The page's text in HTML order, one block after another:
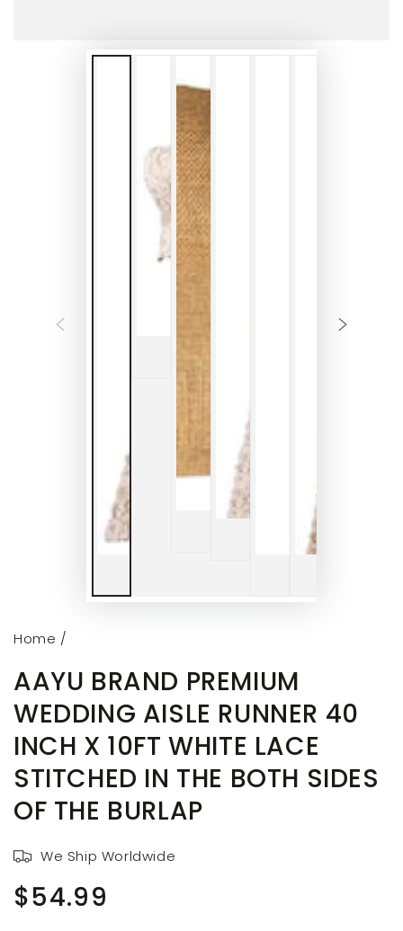
Home /
AAYU BRAND PREMIUM
WEDDING AISLE RUNNER 40
INCH X 10FT WHITE LACE
STITCHED IN THE BOTH SIDES
OF THE BURLAP
We Ship Worldwide
Regular
price
$54.99